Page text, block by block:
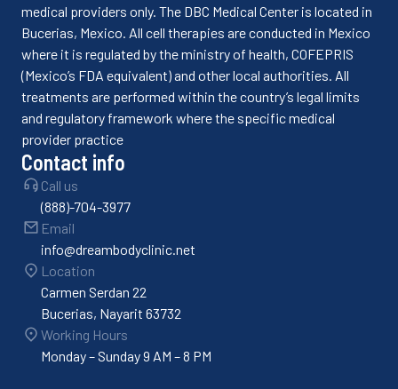
medical providers only. The DBC Medical Center is located in
Bucerias, Mexico. All cell therapies are conducted in Mexico
where it is regulated by the ministry of health, COFEPRIS
(Mexico’s FDA equivalent) and other local authorities. All
treatments are performed within the country’s legal limits
and regulatory framework where the specific medical
provider practice
Contact info
Call us
(888)-704-3977
Email
info@dreambodyclinic.net
Location
Carmen Serdan 22
Bucerias, Nayarit 63732
Working Hours
Monday – Sunday 9 AM – 8 PM